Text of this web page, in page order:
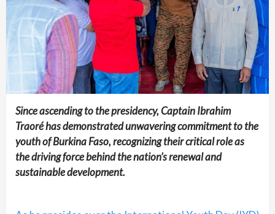
Since ascending to the presidency, Captain Ibrahim
Traoré has demonstrated unwavering commitment to the
youth of Burkina Faso, recognizing their critical role as
the driving force behind the nation’s renewal and
sustainable development.